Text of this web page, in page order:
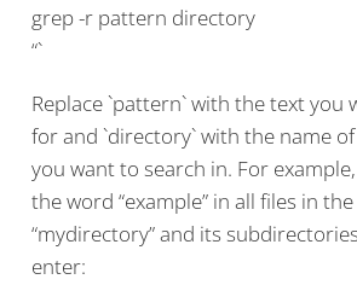
grep -r pattern directory
“`
Replace `pattern` with the text you
for and `directory` with the name
you want to search in. For
the word “example” in all files in
“mydirectory” and its
enter: